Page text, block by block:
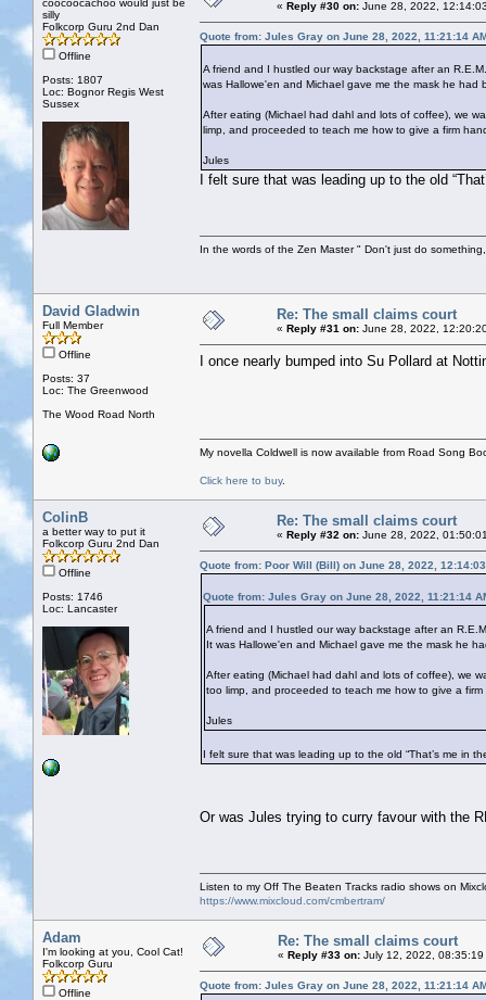
coocoocachoo would just be
silly
Folkcorp Guru 2nd Dan
Offline
Posts: 1807
Loc: Bognor Regis West
Sussex
« Reply #30 on: June 28, 2022,
Quote from: Jules Gray on June 28, 2022, 11:21:14
A friend and I hustled our way backstage after an
was Hallowe'en and Michael gave me the mask he
After eating (Michael had dahl and lots of coffee), we
limp, and proceeded to teach me how to give a firm
Jules
I felt sure that was leading up to the old
In the words of the Zen Master " Don't just do
David Gladwin
Full Member
Offline
Posts: 37
Loc: The Greenwood
The Wood Road North
Re: The small claims court
« Reply #31 on: June 28, 2022,
I once nearly bumped into Su Pollard at
My novella Coldwell is now available from Road Song
Click here to buy.
ColinB
a better way to put it
Folkcorp Guru 2nd Dan
Offline
Posts: 1746
Loc: Lancaster
Re: The small claims court
« Reply #32 on: June 28, 2022,
Quote from: Poor Will (Bill) on June 28, 2022,
Quote from: Jules Gray on June 28, 2022, 11:21:14
A friend and I hustled our way backstage after an
It was Hallowe'en and Michael gave me the mask he
After eating (Michael had dahl and lots of coffee), we
too limp, and proceeded to teach me how to give a
Jules
I felt sure that was leading up to the old “That’s me in
Or was Jules trying to curry favour with the
Listen to my Off The Beaten Tracks radio shows on
https://www.mixcloud.com/cmbertram/
Adam
I'm looking at you, Cool Cat!
Folkcorp Guru
Offline
Re: The small claims court
« Reply #33 on: July 12, 2022, 08:35:19
Quote from: Jules Gray on June 28, 2022, 11:21:14